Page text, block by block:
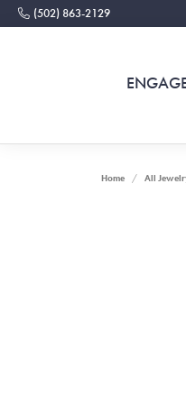
(502) 863-2129
Home All